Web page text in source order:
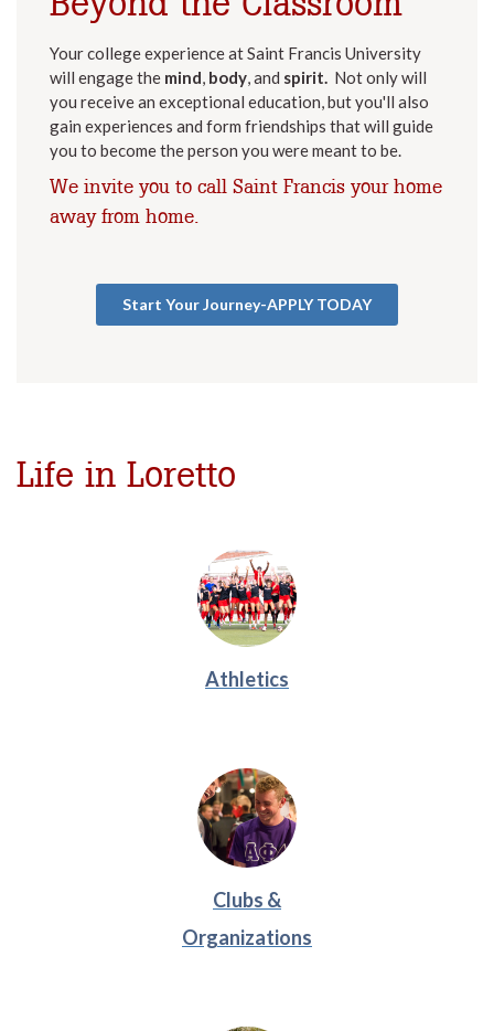
Your college experience at Saint Francis University
will engage the mind, body, and spirit. Not only will
you receive an exceptional education, but you'll also
gain experiences and form friendships that will guide
you to become the person you were meant to be.
We invite you to call Saint Francis your home
away from home.
Start Your Journey-APPLY TODAY
Life in Loretto
Athletics
Clubs &
Organizations